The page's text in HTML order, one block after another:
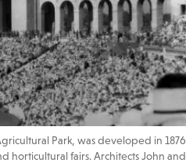
Park, was developed in 1876
horticultural fairs. Architects John and